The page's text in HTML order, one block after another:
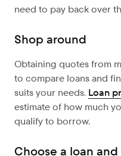
need to pay back over
Shop around
Obtaining quotes from
to compare loans and
suits your needs. Loan
estimate of how much
qualify to borrow.
Choose a loan